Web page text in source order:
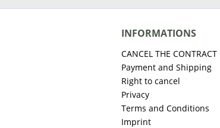
INFORMATIONS
CANCEL THE CONTRACT
Payment and Shipping
Right to cancel
Privacy
Terms and Conditions
Imprint